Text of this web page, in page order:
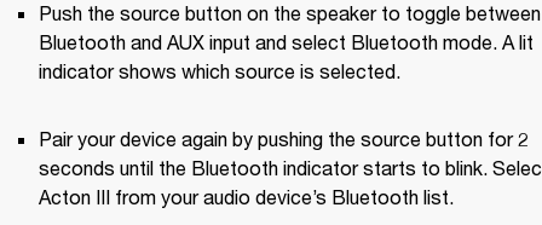
Push the source button on the speaker to toggle between
Bluetooth and AUX input and select Bluetooth mode. A lit
indicator shows which source is selected.
Pair your device again by pushing the source button for 2
seconds until the Bluetooth indicator starts to blink.
Acton III from your audio device’s Bluetooth list.